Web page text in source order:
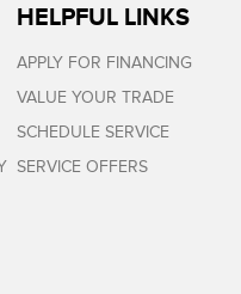
HELPFUL LINKS
APPLY FOR FINANCING
VALUE YOUR TRADE
SCHEDULE SERVICE
SERVICE OFFERS